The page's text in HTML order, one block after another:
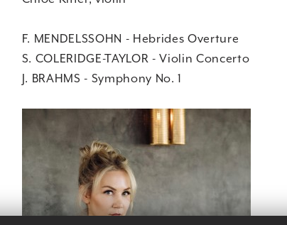
F. MENDELSSOHN - Hebrides Overture
S. COLERIDGE-TAYLOR - Violin Concerto
J. BRAHMS - Symphony No. 1